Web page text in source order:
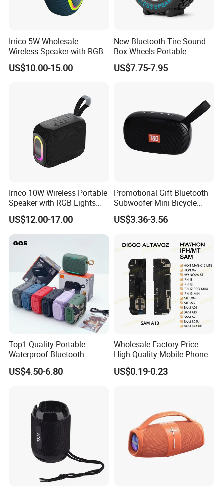
Irrico 5W Wholesale
Wireless Speaker with RGB
Lights Outdoor Speaker with
FM Battery
US$10.00-15.00
New Bluetooth Tire Sound
Box Wheels Portable
Outdoor Subwoofer Mega-
Bass Wireless Speaker
US$7.75-7.95
Irrico 10W Wireless Portable
Speaker with RGB Lights
Battery Ipx7 Splashproof
US$12.00-17.00
Promotional Gift Bluetooth
Subwoofer Mini Bicycle
Speaker Waterproof Super
Stereo Player
US$3.36-3.56
Top1 Quality Portable
Waterproof Bluetooth
Speaker for Go5 Audio HiFi
Stereo Sound Box
US$4.50-6.80
Wholesale Factory Price
High Quality Mobile Phone
Loudspeaker for Samsung
A12/A06/S25/S26 Speaker
US$0.19-0.23